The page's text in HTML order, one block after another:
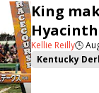
King
Kellie Reilly🕒
Kentucky